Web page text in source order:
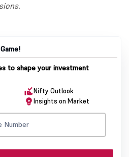
to shape your investment
Nifty Outlook
Insights on Market